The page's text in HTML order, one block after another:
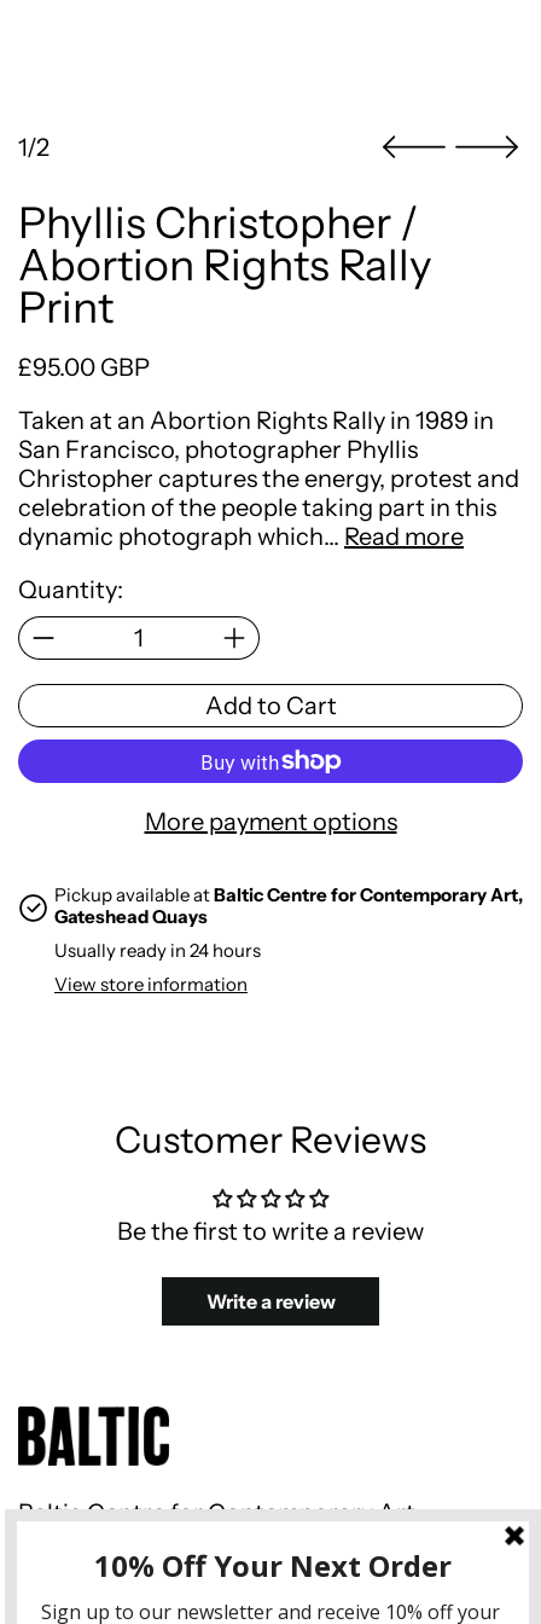
1/2
Phyllis Christopher /
Abortion Rights Rally
Print
Regular price
£95.00 GBP
Taken at an Abortion Rights Rally in 1989 in
San Francisco, photographer Phyllis
Christopher captures the energy, protest and
celebration of the people taking part in this
dynamic photograph which… Read more
Quantity:
Add to Cart
More payment options
Pickup available atBaltic Centre for Contemporary Art,
Gateshead Quays
Usually ready in 24 hours
View store information
Customer Reviews
Be the first to write a review
Write a review
Baltic Centre for Contemporary Art
Road Gateshead NE8 3BA